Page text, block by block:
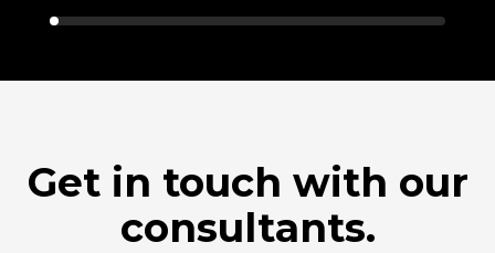
Get in touch with our
consultants.